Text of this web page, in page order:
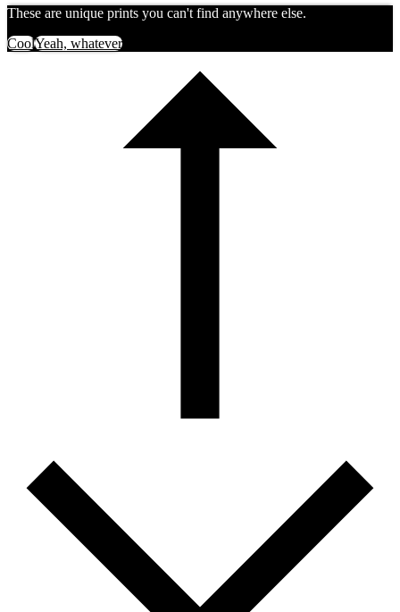
These are unique prints you can't find anywhere else.
CoolYeah, whatever